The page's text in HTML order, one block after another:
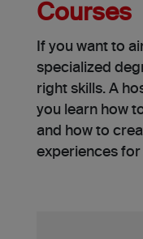
Courses
If you want to
specialized
right skills. A
you learn how
and how to
experiences for